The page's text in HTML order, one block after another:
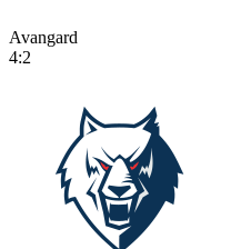
Avangard
4:2